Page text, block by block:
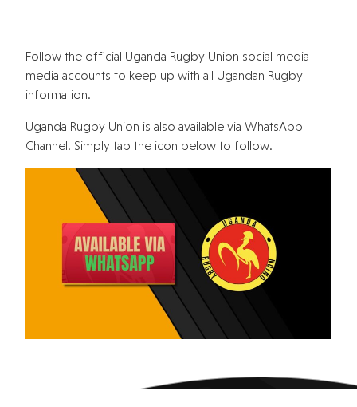
Follow the official Uganda Rugby Union social media
media accounts to keep up with all Ugandan Rugby
information.
Uganda Rugby Union is also available via WhatsApp
Channel. Simply tap the icon below to follow.